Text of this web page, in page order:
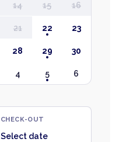
14 15 16
21 22 23
28 29 30
4 5 6
CHECK-OUT
Select date